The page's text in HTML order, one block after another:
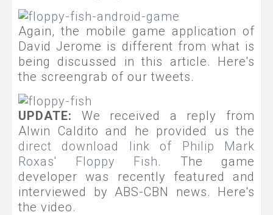
Again, the mobile game application of
David Jerome is different from what is
being discussed in this article. Here's
the screengrab of our tweets.
UPDATE: We received a reply from
Alwin Caldito and he provided us the
direct download link of Philip Mark
Roxas' Floppy Fish. The game
developer was recently featured and
interviewed by ABS-CBN news. Here's
the video.